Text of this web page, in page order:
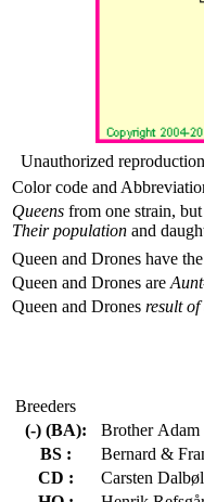
Unauthorized
Color code and
Queens from one strain,
Their population and
Queen and Drones have
Queen and Drones are
Queen and Drones result of
Breeders
(-) (BA):
Brother
BS :
Bernard &
CD :
Carsten